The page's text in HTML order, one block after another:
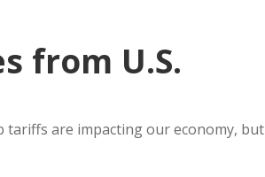
from U.S.
tariffs are impacting our economy, but